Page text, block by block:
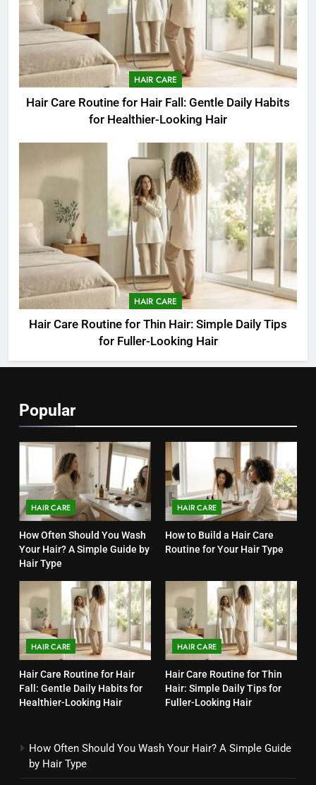
HAIR CARE
Hair Care Routine for Hair Fall: Gentle Daily Habits
for Healthier-Looking Hair
HAIR CARE
Hair Care Routine for Thin Hair: Simple Daily Tips
for Fuller-Looking Hair
Popular
HAIR CARE
How Often Should You Wash
Your Hair? A Simple Guide by
Hair Type
HAIR CARE
How to Build a Hair Care
Routine for Your Hair Type
HAIR CARE
Hair Care Routine for Hair
Fall: Gentle Daily Habits for
Healthier-Looking Hair
HAIR CARE
Hair Care Routine for Thin
Hair: Simple Daily Tips for
Fuller-Looking Hair
How Often Should You Wash Your Hair? A Simple Guide
by Hair Type